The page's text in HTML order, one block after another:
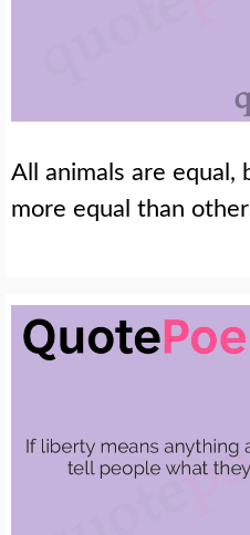
All animals are equal,
more equal than